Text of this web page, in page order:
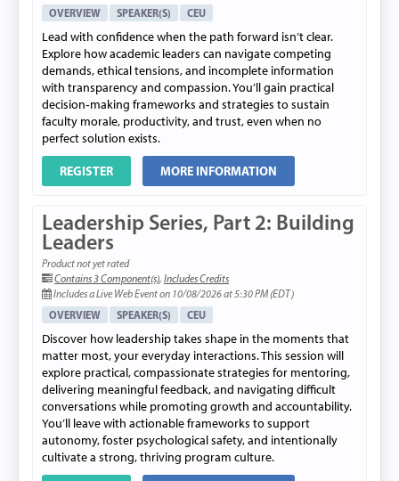
OVERVIEW SPEAKER(S) CEU
Lead with confidence when the path forward isn’t clear.
Explore how academic leaders can navigate competing
demands, ethical tensions, and incomplete information
with transparency and compassion. You’ll gain practical
decision‑making frameworks and strategies to sustain
faculty morale, productivity, and trust, even when no
perfect solution exists.
REGISTER MORE INFORMATION
Leadership Series, Part 2: Building
Leaders
Product not yet rated
Contains 3 Component(s), Includes Credits
Includes a Live Web Event on 10/08/2026 at 5:30 PM (EDT)
OVERVIEW SPEAKER(S) CEU
Discover how leadership takes shape in the moments that
matter most, your everyday interactions. This session will
explore practical, compassionate strategies for mentoring,
delivering meaningful feedback, and navigating difficult
conversations while promoting growth and accountability.
You’ll leave with actionable frameworks to support
autonomy, foster psychological safety, and intentionally
cultivate a strong, thriving program culture.